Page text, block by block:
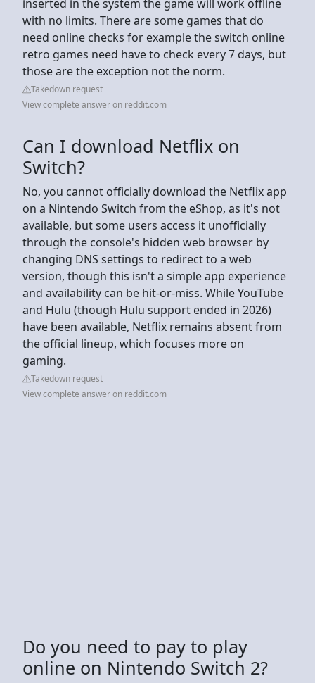
inserted in the system the game will work offline
with no limits. There are some games that do
need online checks for example the switch online
retro games need have to check every 7 days, but
those are the exception not the norm.
Takedown request
View complete answer on reddit.com
Can I download Netflix on
Switch?
No, you cannot officially download the Netflix app
on a Nintendo Switch from the eShop, as it's not
available, but some users access it unofficially
through the console's hidden web browser by
changing DNS settings to redirect to a web
version, though this isn't a simple app experience
and availability can be hit-or-miss. While YouTube
and Hulu (though Hulu support ended in 2026)
have been available, Netflix remains absent from
the official lineup, which focuses more on
gaming.
Takedown request
View complete answer on reddit.com
Do you need to pay to play
online on Nintendo Switch 2?